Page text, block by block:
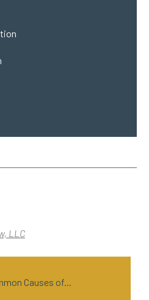
LLC
Causes of...